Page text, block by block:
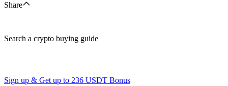
Share
Search a crypto buying guide
Sign up & Get up to 236 USDT Bonus